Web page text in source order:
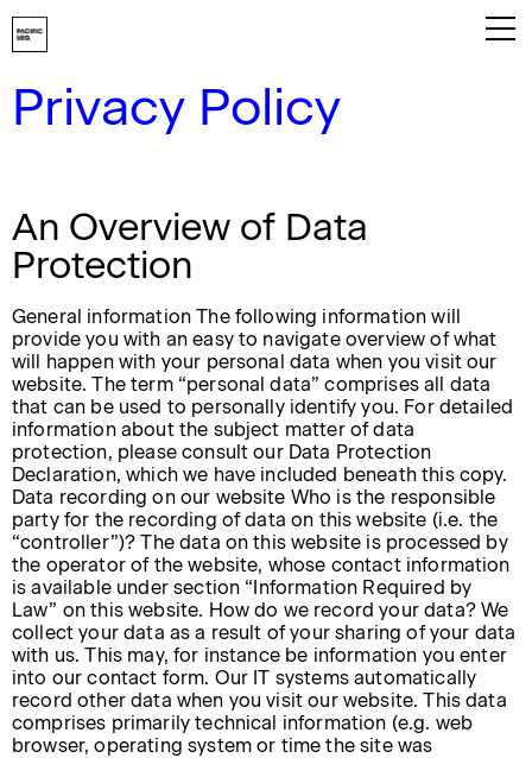
Playbook
Work
Services
Careers
Contact
Privacy Policy
An Overview of Data
Protection
General information The following information will
provide you with an easy to navigate overview of what
will happen with your personal data when you visit our
website. The term “personal data” comprises all data
that can be used to personally identify you. For detailed
information about the subject matter of data
protection, please consult our Data Protection
Declaration, which we have included beneath this copy.
Data recording on our website Who is the responsible
party for the recording of data on this website (i.e. the
“controller”)? The data on this website is processed by
the operator of the website, whose contact information
is available under section “Information Required by
Law” on this website. How do we record your data? We
collect your data as a result of your sharing of your data
with us. This may, for instance be information you enter
into our contact form. Our IT systems automatically
record other data when you visit our website. This data
comprises primarily technical information (e.g. web
browser, operating system or time the site was